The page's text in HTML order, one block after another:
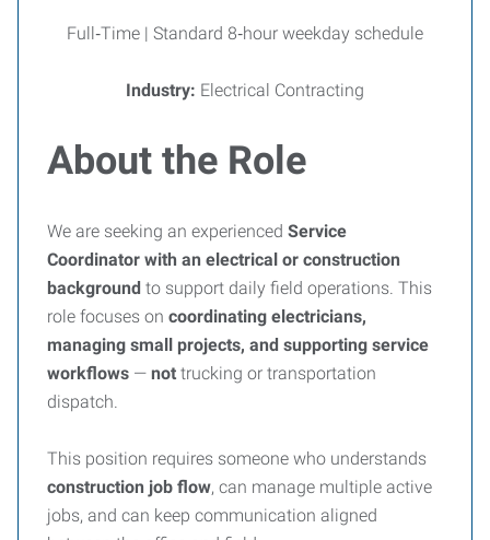
Full‑Time | Standard 8‑hour weekday schedule
Industry: Electrical Contracting
About the Role
We are seeking an experienced Service
Coordinator with an electrical or construction
background to support daily field operations. This
role focuses on coordinating electricians,
managing small projects, and supporting service
workflows — not trucking or transportation
dispatch.
This position requires someone who understands
construction job flow, can manage multiple active
jobs, and can keep communication aligned